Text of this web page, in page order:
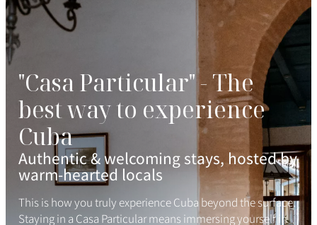
"Casa Particular" - The
best way to experience
Cuba
Authentic & welcoming stays, hosted by
warm-hearted locals
This is how you truly experience Cuba beyond the surface.
Staying in a Casa Particular means immersing yourself in